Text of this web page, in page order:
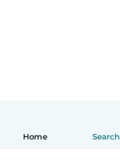
Home Search